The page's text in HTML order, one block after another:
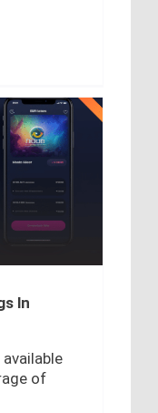
In
of